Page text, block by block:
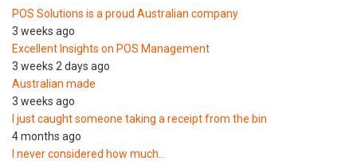
POS Solutions is a proud Australian company
3 weeks ago
Excellent Insights on POS Management
3 weeks 2 days ago
Australian made
3 weeks ago
I just caught someone taking a receipt from the bin
4 months ago
I never considered how much…